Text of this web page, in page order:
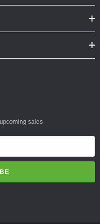
sales